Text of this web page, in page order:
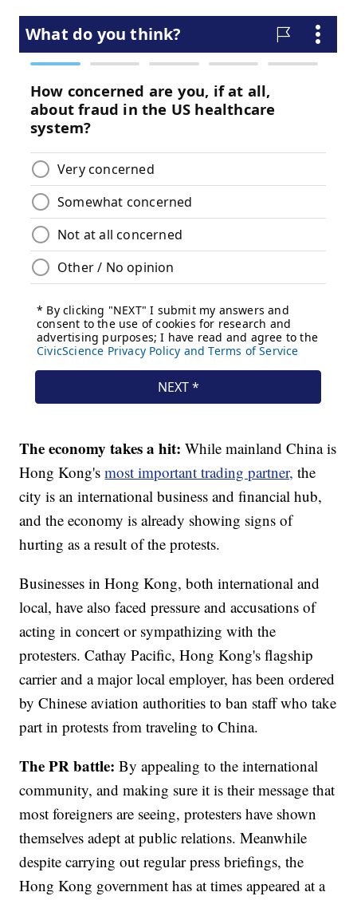
The economy takes a hit: While mainland China is
Hong Kong'smost important trading partner, the
city is an international business and financial hub,
and the economy is already showing signs of
hurting as a result of the protests.
Businesses in Hong Kong, both international and
local, have also faced pressure and accusations of
acting in concert or sympathizing with the
protesters. Cathay Pacific, Hong Kong's flagship
carrier and a major local employer, has been ordered
by Chinese aviation authorities to ban staff who take
part in protests from traveling to China.
The PR battle:By appealing to the international
community, and making sure it is their message that
most foreigners are seeing, protesters have shown
themselves adept at public relations. Meanwhile
despite carrying out regular press briefings, the
Hong Kong government has at times appeared at a